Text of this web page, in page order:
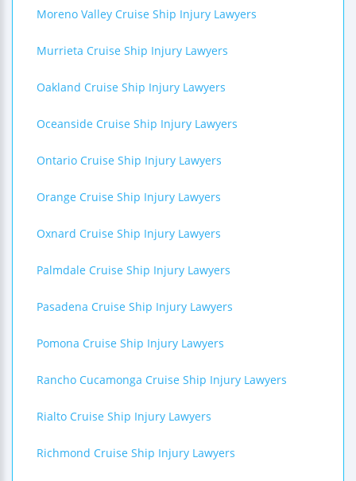
Moreno Valley Cruise Ship Injury Lawyers
Murrieta Cruise Ship Injury Lawyers
Oakland Cruise Ship Injury Lawyers
Oceanside Cruise Ship Injury Lawyers
Ontario Cruise Ship Injury Lawyers
Orange Cruise Ship Injury Lawyers
Oxnard Cruise Ship Injury Lawyers
Palmdale Cruise Ship Injury Lawyers
Pasadena Cruise Ship Injury Lawyers
Pomona Cruise Ship Injury Lawyers
Rancho Cucamonga Cruise Ship Injury Lawyers
Rialto Cruise Ship Injury Lawyers
Richmond Cruise Ship Injury Lawyers